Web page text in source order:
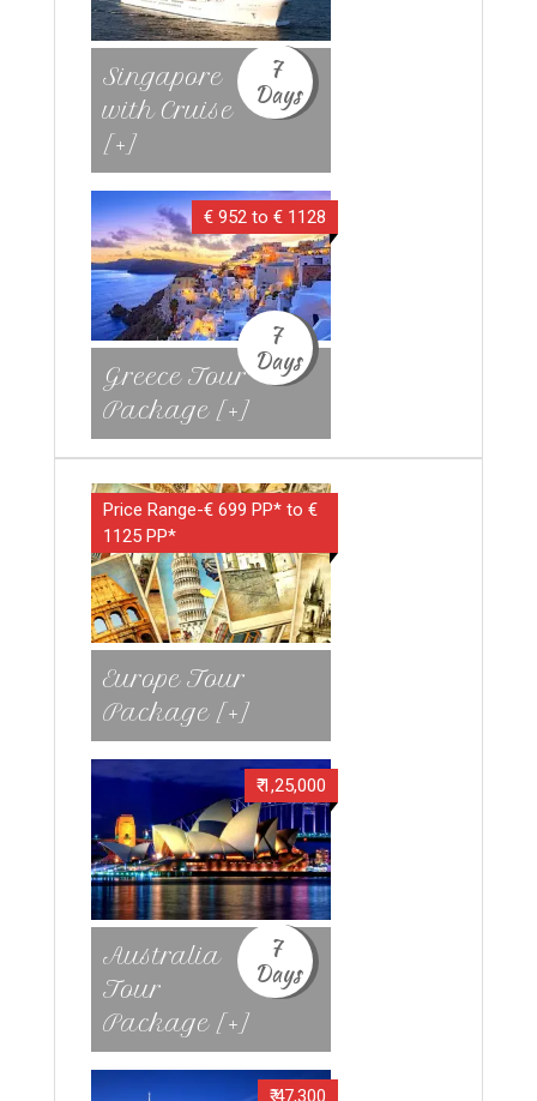
Singapore
with Cruise
[+]
7
Days
Greece Tour
Package [+]
€ 952 to € 1128
7
Days
Europe Tour
Package [+]
Price Range-€ 699 PP* to €
1125 PP*
Australia
Tour
Package [+]
₹ 1,25,000
7
Days
₹ 47,300